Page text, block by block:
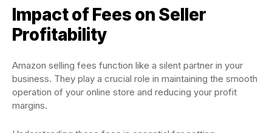
Impact of Fees on Seller
Profitability
Amazon selling fees function like a silent partner in your
business. They play a crucial role in maintaining the smooth
operation of your online store and reducing your profit
margins.